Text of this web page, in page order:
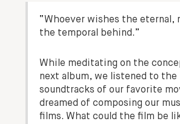
“Whoever wishes the eternal,
the temporal behind.”
While meditating on the
next album, we listened to the
soundtracks of our favorite
dreamed of composing our
films. What could the film be